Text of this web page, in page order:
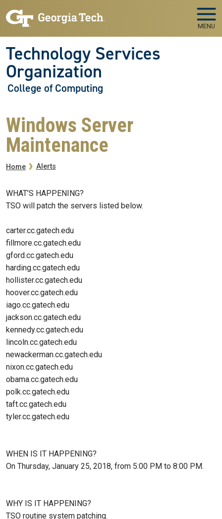
MENU
Technology Services
Organization
College of Computing
Windows Server
Maintenance
Breadcrumb
Home Alerts
WHAT’S HAPPENING?
TSO will patch the servers listed below.
carter.cc.gatech.edu
fillmore.cc.gatech.edu
gford.cc.gatech.edu
harding.cc.gatech.edu
hollister.cc.gatech.edu
hoover.cc.gatech.edu
iago.cc.gatech.edu
jackson.cc.gatech.edu
kennedy.cc.gatech.edu
lincoln.cc.gatech.edu
newackerman.cc.gatech.edu
nixon.cc.gatech.edu
obama.cc.gatech.edu
polk.cc.gatech.edu
taft.cc.gatech.edu
tyler.cc.gatech.edu
WHEN IS IT HAPPENING?
On Thursday, January 25, 2018, from 5:00 PM to 8:00 PM.
WHY IS IT HAPPENING?
TSO routine system patching.